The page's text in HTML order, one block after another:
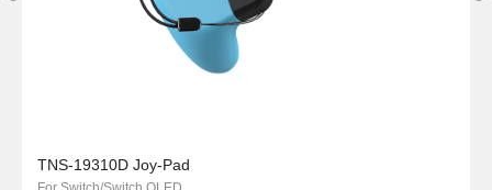
TNS-19310D Joy-Pad